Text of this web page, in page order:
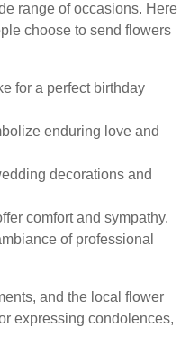
range of occasions. Here
choose to send flowers
for a perfect birthday
enduring love and
decorations and
comfort and sympathy.
of professional
and the local flower
expressing condolences,